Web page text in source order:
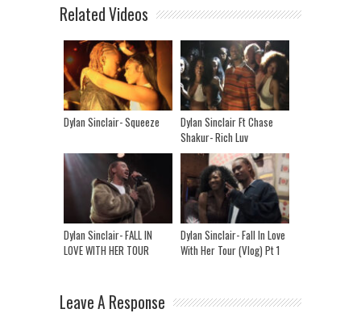
Related Videos
Dylan Sinclair- Squeeze
Dylan Sinclair Ft Chase
Shakur- Rich Luv
Dylan Sinclair- FALL IN
LOVE WITH HER TOUR
Dylan Sinclair- Fall In Love
With Her Tour (Vlog) Pt 1
Leave A Response